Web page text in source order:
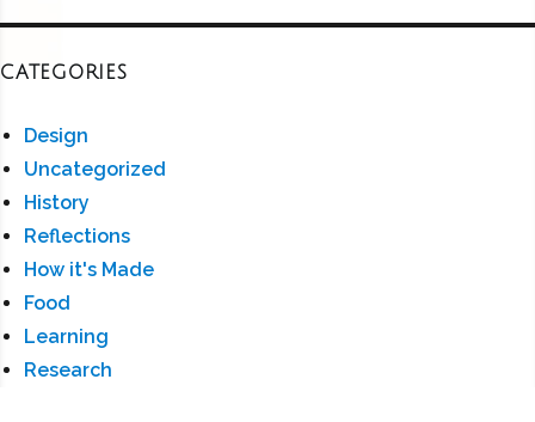
CATEGORIES
Design
Uncategorized
History
Reflections
How it's Made
Food
Learning
Research